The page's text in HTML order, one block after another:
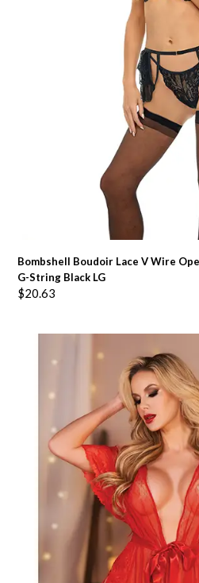
Bombshell Boudoir Lace V Wire
G-String Black LG
$20.63